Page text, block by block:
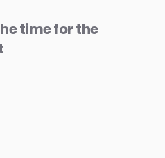
time for the